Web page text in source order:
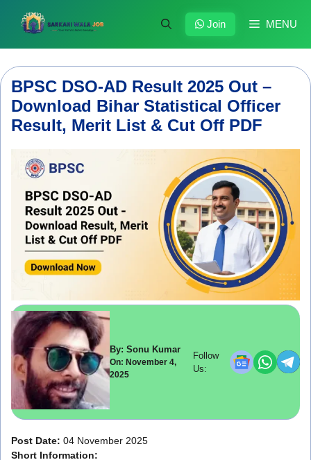
content
MENU
Join
BPSC DSO-AD Result 2025 Out –
Download Bihar Statistical Officer
Result, Merit List & Cut Off PDF
By: Sonu Kumar
On: November 4,
2025
Follow
Us:
Post Date: 04 November 2025
Short Information: